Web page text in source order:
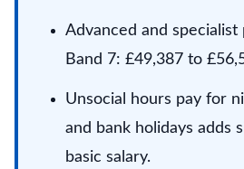
Advanced and specialist
Band 7: £49,387 to
Unsocial hours pay for
and bank holidays adds
basic salary.